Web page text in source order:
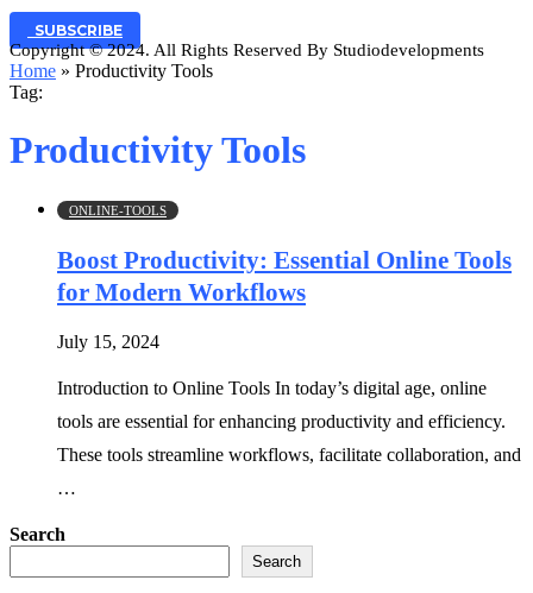
SUBSCRIBE
Copyright © 2024. All Rights Reserved By Studiodevelopments
Home » Productivity Tools
Tag:
Productivity Tools
ONLINE-TOOLS
Boost Productivity: Essential Online Tools
for Modern Workflows
July 15, 2024
Introduction to Online Tools In today’s digital age, online
tools are essential for enhancing productivity and efficiency.
These tools streamline workflows, facilitate collaboration, and
…
Search
Search